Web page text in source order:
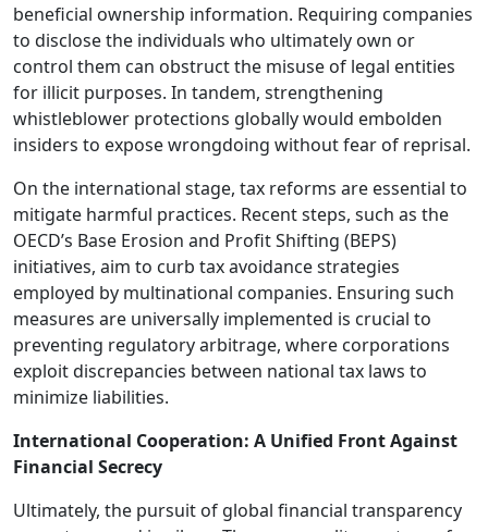
beneficial ownership information. Requiring companies
to disclose the individuals who ultimately own or
control them can obstruct the misuse of legal entities
for illicit purposes. In tandem, strengthening
whistleblower protections globally would embolden
insiders to expose wrongdoing without fear of reprisal.
On the international stage, tax reforms are essential to
mitigate harmful practices. Recent steps, such as the
OECD’s Base Erosion and Profit Shifting (BEPS)
initiatives, aim to curb tax avoidance strategies
employed by multinational companies. Ensuring such
measures are universally implemented is crucial to
preventing regulatory arbitrage, where corporations
exploit discrepancies between national tax laws to
minimize liabilities.
International Cooperation: A Unified Front Against
Financial Secrecy
Ultimately, the pursuit of global financial transparency